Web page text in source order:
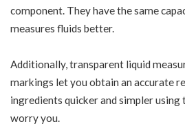
component. They have the same
measures fluids better.
Additionally, transparent liquid
markings let you obtain an accurate
ingredients quicker and simpler using
worry you.